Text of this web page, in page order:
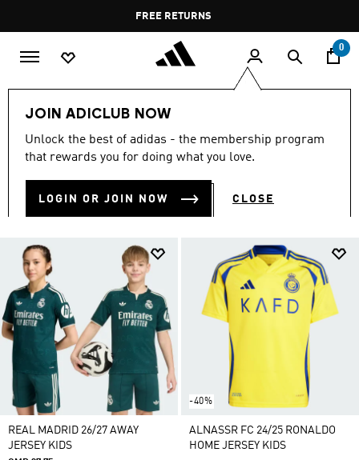
Pause
promotion
rotation
FREE DELIVERY OVER 60 OMRFREE RETURNS
0
JOIN ADICLUB NOW
Unlock the best of adidas - the membership program
that rewards you for doing what you love.
LOGIN OR JOIN NOW CLOSE
Kids Kids Clothing
KIDS CLOTHING
REAL MADRID 26/27 AWAY
JERSEY KIDS
-40%
ALNASSR FC 24/25 RONALDO
HOME JERSEY KIDS